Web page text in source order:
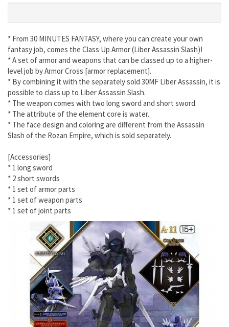
* From 30 MINUTES FANTASY, where you can create your own
fantasy job, comes the Class Up Armor (Liber Assassin Slash)!
* A set of armor and weapons that can be classed up to a higher-
level job by Armor Cross [armor replacement].
* By combining it with the separately sold 30MF Liber Assassin, it is
possible to class up to Liber Assassin Slash.
* The weapon comes with two long sword and short sword.
* The attribute of the element core is water.
* The face design and coloring are different from the Assassin
Slash of the Rozan Empire, which is sold separately.
[Accessories]
* 1 long sword
* 2 short swords
* 1 set of armor parts
* 1 set of weapon parts
* 1 set of joint parts